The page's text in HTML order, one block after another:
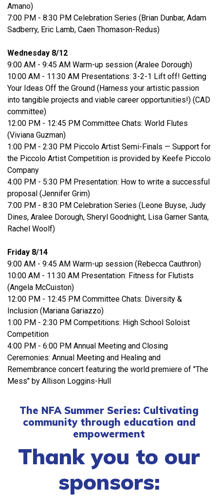
Amano)
7:00 PM - 8:30 PM Celebration Series (Brian Dunbar, Adam
Sadberry, Eric Lamb, Caen Thomason-Redus)
Wednesday 8/12
9:00 AM - 9:45 AM Warm-up session (Aralee Dorough)
10:00 AM - 11:30 AM Presentations: 3-2-1 Lift off! Getting
Your Ideas Off the Ground (Harness your artistic passion
into tangible projects and viable career opportunities!) (CAD
committee)
12:00 PM - 12:45 PM Committee Chats: World Flutes
(Viviana Guzman)
1:00 PM - 2:30 PM Piccolo Artist Semi-Finals — Support for
the Piccolo Artist Competition is provided by Keefe Piccolo
Company
4:00 PM - 5:30 PM Presentation: How to write a successful
proposal (Jennifer Grim)
7:00 PM - 8:30 PM Celebration Series (Leone Buyse, Judy
Dines, Aralee Dorough, Sheryl Goodnight, Lisa Garner Santa,
Rachel Woolf)
Friday 8/14
9:00 AM - 9:45 AM Warm-up session (Rebecca Cauthron)
10:00 AM - 11:30 AM Presentation: Fitness for Flutists
(Angela McCuiston)
12:00 PM - 12:45 PM Committee Chats: Diversity &
Inclusion (Mariana Gariazzo)
1:00 PM - 2:30 PM Competitions: High School Soloist
Competition
4:00 PM - 6:00 PM Annual Meeting and Closing
Ceremonies: Annual Meeting and Healing and
Remembrance concert featuring the world premiere of "The
Mess" by Allison Loggins-Hull
The NFA Summer Series: Cultivating
community through education and
empowerment
Thank you to our
sponsors: